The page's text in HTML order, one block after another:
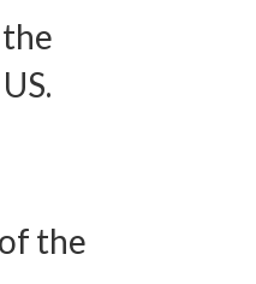
the